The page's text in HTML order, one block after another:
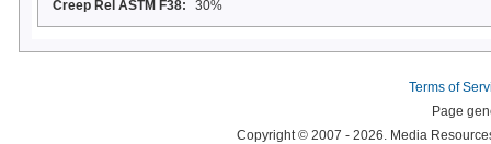
Creep Rel ASTM F38:
30%
Terms of
Page
Copyright © 2007 - 2026. Media